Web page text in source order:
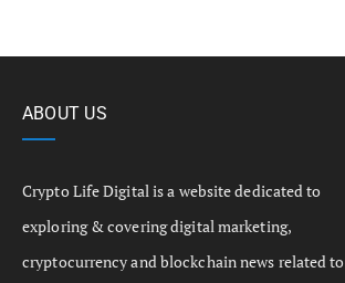
ABOUT US
Crypto Life Digital is a website dedicated to
exploring & covering digital marketing,
cryptocurrency and blockchain news related to